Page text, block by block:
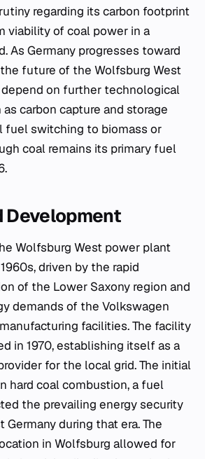
regarding its carbon footprint
viability of coal power in a
As Germany progresses toward
future of the Wolfsburg West
on further technological
carbon capture and storage
fuel switching to biomass or
coal remains its primary fuel
Development
Wolfsburg West power plant
driven by the rapid
of the Lower Saxony region and
demands of the Volkswagen
facilities. The facility
in 1970, establishing itself as a
for the local grid. The initial
hard coal combustion, a fuel
the prevailing energy security
during that era. The
in Wolfsburg allowed for